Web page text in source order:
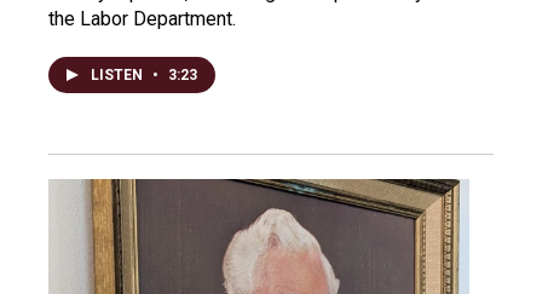
the Labor Department.
LISTEN • 3:23